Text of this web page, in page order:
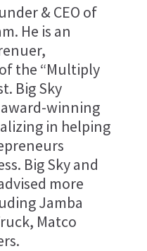
& CEO of
He is an
the “Multiply
Big Sky
award-winning
in helping
Big Sky and
more
Jamba
Matco